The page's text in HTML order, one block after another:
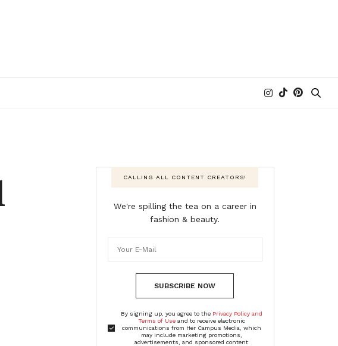
CALLING ALL CONTENT CREATORS!
We're spilling the tea on a career in
fashion & beauty.
SUBSCRIBE NOW
By signing up, you agree to the Privacy Policy and
Terms of Useand to receive electronic
communications from Her Campus Media, which
may include marketing promotions,
advertisements, and sponsored content